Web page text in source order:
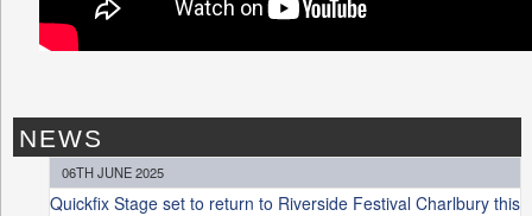
NEWS
06TH JUNE 2025
Quickfix Stage set to return to Riverside Festival Charlbury this